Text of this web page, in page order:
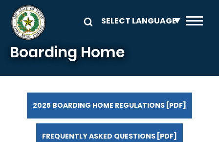
Skip to main content
Boarding Home
2025 BOARDING HOME REGULATIONS [PDF]
FREQUENTLY ASKED QUESTIONS [PDF]